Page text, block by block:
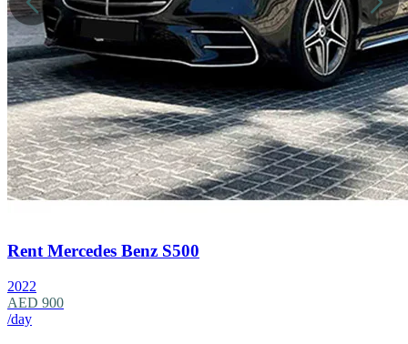
Rent Mercedes Benz S500
2022
AED 900
/day